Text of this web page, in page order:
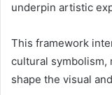
underpin artistic
This framework
cultural symbolism,
shape the visual